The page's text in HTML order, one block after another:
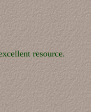
resource.